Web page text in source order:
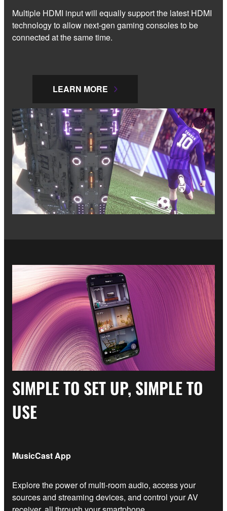
Multiple HDMI input will equally support the latest HDMI
technology to allow next-gen gaming consoles to be
connected at the same time.
LEARN MORE
SIMPLE TO SET UP, SIMPLE TO
USE
MusicCast App
Explore the power of multi-room audio, access your
sources and streaming devices, and control your AV